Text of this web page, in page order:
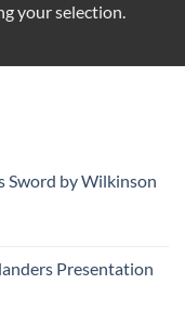
your selection.
Sword by Wilkinson
Presentation